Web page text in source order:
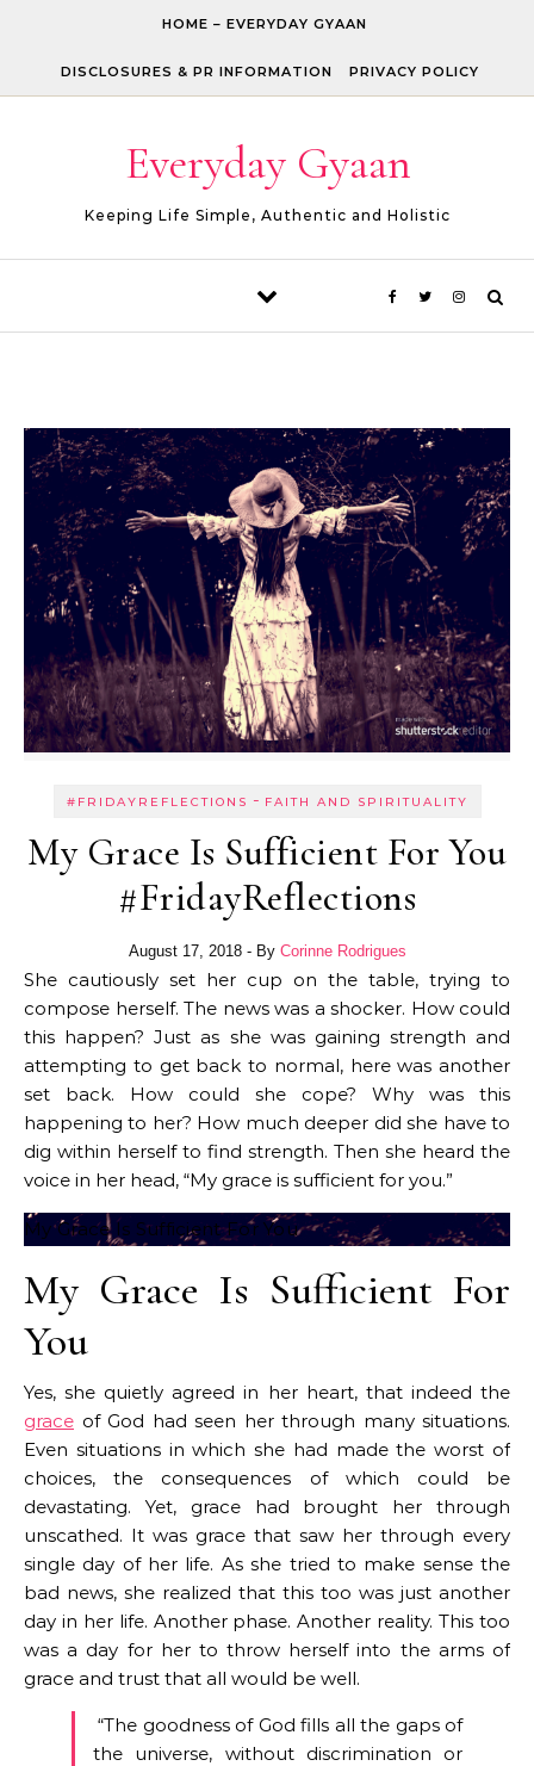
HOME – EVERYDAY GYAAN
DISCLOSURES & PR INFORMATION PRIVACY POLICY
Everyday Gyaan
Keeping Life Simple, Authentic and Holistic
#FRIDAYREFLECTIONS - FAITH AND SPIRITUALITY
My Grace Is Sufficient For You
#FridayReflections
August 17, 2018 - By Corinne Rodrigues
She cautiously set her cup on the table, trying to
compose herself. The news was a shocker. How could
this happen? Just as she was gaining strength and
attempting to get back to normal, here was another
set back. How could she cope? Why was this
happening to her? How much deeper did she have to
dig within herself to find strength. Then she heard the
voice in her head, “My grace is sufficient for you.”
My Grace Is Sufficient For You
My Grace Is Sufficient For
You
Yes, she quietly agreed in her heart, that indeed the
grace of God had seen her through many situations.
Even situations in which she had made the worst of
choices, the consequences of which could be
devastating. Yet, grace had brought her through
unscathed. It was grace that saw her through every
single day of her life. As she tried to make sense the
bad news, she realized that this too was just another
day in her life. Another phase. Another reality. This too
was a day for her to throw herself into the arms of
grace and trust that all would be well.
“The goodness of God fills all the gaps of
the universe, without discrimination or